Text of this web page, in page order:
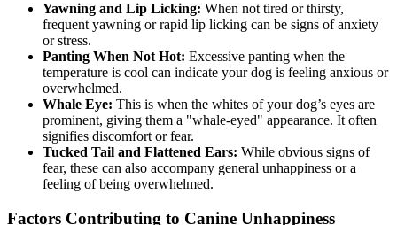
Yawning and Lip Licking: When not tired or thirsty,
frequent yawning or rapid lip licking can be signs of anxiety
or stress.
Panting When Not Hot: Excessive panting when the
temperature is cool can indicate your dog is feeling anxious or
overwhelmed.
Whale Eye: This is when the whites of your dog’s eyes are
prominent, giving them a "whale-eyed" appearance. It often
signifies discomfort or fear.
Tucked Tail and Flattened Ears: While obvious signs of
fear, these can also accompany general unhappiness or a
feeling of being overwhelmed.
Factors Contributing to Canine Unhappiness